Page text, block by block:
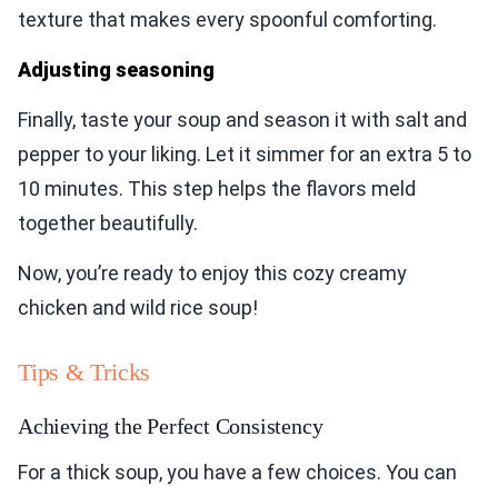
texture that makes every spoonful comforting.
Adjusting seasoning
Finally, taste your soup and season it with salt and
pepper to your liking. Let it simmer for an extra 5 to
10 minutes. This step helps the flavors meld
together beautifully.
Now, you’re ready to enjoy this cozy creamy
chicken and wild rice soup!
Tips & Tricks
Achieving the Perfect Consistency
For a thick soup, you have a few choices. You can